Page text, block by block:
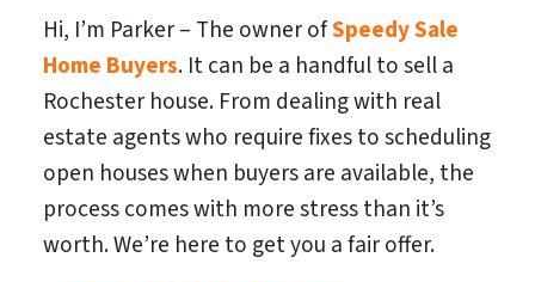
Hi, I’m Parker – The owner ofSpeedy Sale
Home Buyers. It can be a handful to sell a
Rochester house. From dealing with real
estate agents who require fixes to scheduling
open houses when buyers are available, the
process comes with more stress than it’s
worth. We’re here to get you a fair offer.